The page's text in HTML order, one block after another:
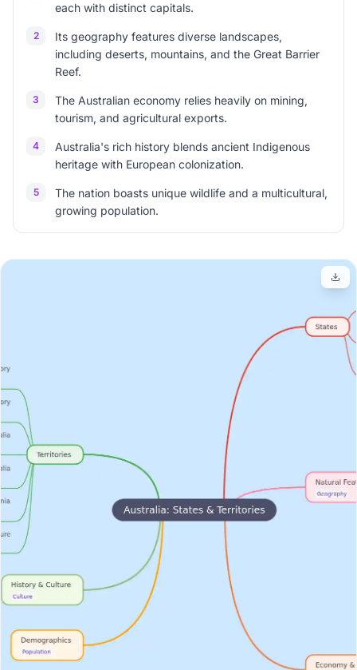
each with distinct capitals.
2
Its geography features diverse landscapes,
including deserts, mountains, and the Great Barrier
Reef.
3
The Australian economy relies heavily on mining,
tourism, and agricultural exports.
4
Australia's rich history blends ancient Indigenous
heritage with European colonization.
5
The nation boasts unique wildlife and a multicultural,
growing population.